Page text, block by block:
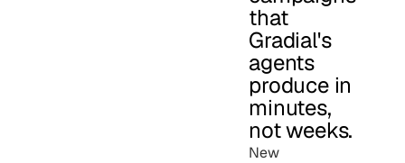
that
Gradial's
agents
produce in
minutes,
not weeks.
New